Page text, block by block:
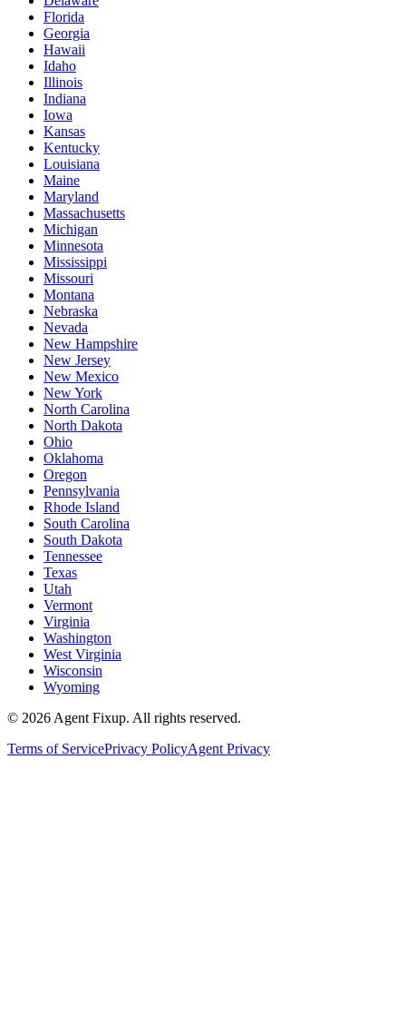
Florida
Georgia
Hawaii
Idaho
Illinois
Indiana
Iowa
Kansas
Kentucky
Louisiana
Maine
Maryland
Massachusetts
Michigan
Minnesota
Mississippi
Missouri
Montana
Nebraska
Nevada
New Hampshire
New Jersey
New Mexico
New York
North Carolina
North Dakota
Ohio
Oklahoma
Oregon
Pennsylvania
Rhode Island
South Carolina
South Dakota
Tennessee
Texas
Utah
Vermont
Virginia
Washington
West Virginia
Wisconsin
Wyoming
© 2026 Agent Fixup. All rights reserved.
Terms of ServicePrivacy PolicyAgent Privacy